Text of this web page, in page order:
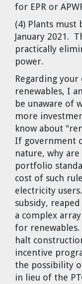
for EPR or
(4) Plants must
January 2021.
practically
power.
Regarding
renewables, I
be unaware of
more
know about
If government
nature, why
portfolio
cost of such
electricity
subsidy,
a complex
for
halt
incentive
the possibility
in lieu of the